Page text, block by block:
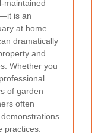
maintained
is an
at home.
dramatically
and
Whether you
of garden
often
practices.